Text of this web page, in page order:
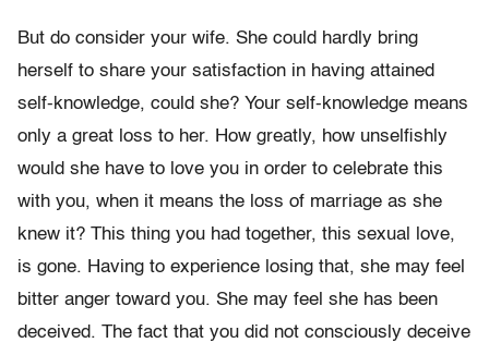
But do consider your wife. She could hardly bring
herself to share your satisfaction in having attained
self-knowledge, could she? Your self-knowledge means
only a great loss to her. How greatly, how unselfishly
would she have to love you in order to celebrate this
with you, when it means the loss of marriage as she
knew it? This thing you had together, this sexual love,
is gone. Having to experience losing that, she may feel
bitter anger toward you. She may feel she has been
deceived. The fact that you did not consciously deceive